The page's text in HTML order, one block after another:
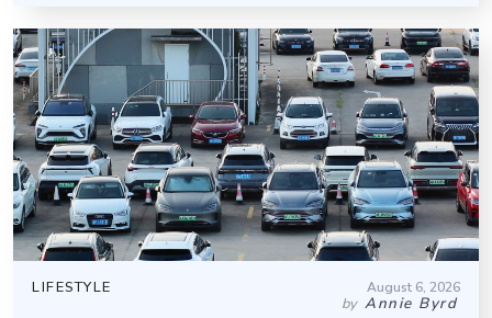
LIFESTYLE August 6, 2026
by Annie Byrd